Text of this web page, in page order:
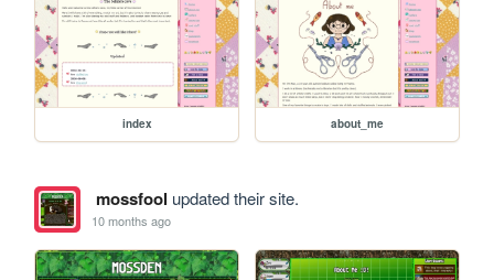
index about_me
mossfool updated their site.
10 months ago